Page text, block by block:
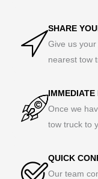
SHARE
Give us
nearest tow
IMMEDIATE
Once we
tow truck to
QUICK
Our team